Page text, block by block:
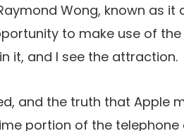
Wong, known as it
to make use of
it, and I see the attraction.
and the truth that Apple
portion of the telephone